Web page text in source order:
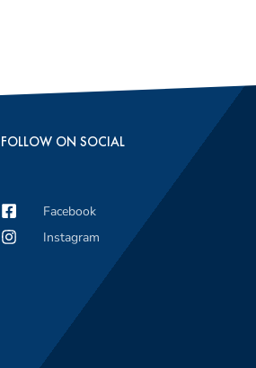
FOLLOW ON SOCIAL
Facebook
Instagram